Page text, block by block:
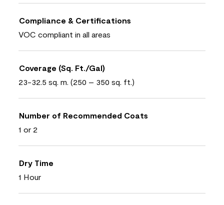
Compliance & Certifications
VOC compliant in all areas
Coverage (Sq. Ft./Gal)
23-32.5 sq. m. (250 – 350 sq. ft.)
Number of Recommended Coats
1 or 2
Dry Time
1 Hour